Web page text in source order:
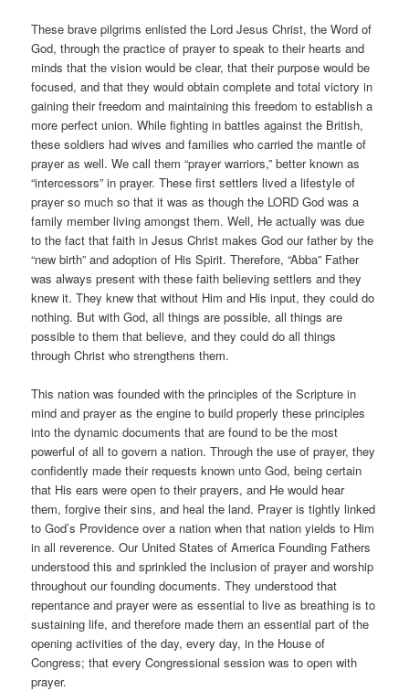
These brave pilgrims enlisted the Lord Jesus Christ, the Word of
God, through the practice of prayer to speak to their hearts and
minds that the vision would be clear, that their purpose would be
focused, and that they would obtain complete and total victory in
gaining their freedom and maintaining this freedom to establish a
more perfect union. While fighting in battles against the British,
these soldiers had wives and families who carried the mantle of
prayer as well. We call them “prayer warriors,” better known as
“intercessors” in prayer. These first settlers lived a lifestyle of
prayer so much so that it was as though the LORD God was a
family member living amongst them. Well, He actually was due
to the fact that faith in Jesus Christ makes God our father by the
“new birth” and adoption of His Spirit. Therefore, “Abba” Father
was always present with these faith believing settlers and they
knew it. They knew that without Him and His input, they could do
nothing. But with God, all things are possible, all things are
possible to them that believe, and they could do all things
through Christ who strengthens them.
This nation was founded with the principles of the Scripture in
mind and prayer as the engine to build properly these principles
into the dynamic documents that are found to be the most
powerful of all to govern a nation. Through the use of prayer, they
confidently made their requests known unto God, being certain
that His ears were open to their prayers, and He would hear
them, forgive their sins, and heal the land. Prayer is tightly linked
to God’s Providence over a nation when that nation yields to Him
in all reverence. Our United States of America Founding Fathers
understood this and sprinkled the inclusion of prayer and worship
throughout our founding documents. They understood that
repentance and prayer were as essential to live as breathing is to
sustaining life, and therefore made them an essential part of the
opening activities of the day, every day, in the House of
Congress; that every Congressional session was to open with
prayer.